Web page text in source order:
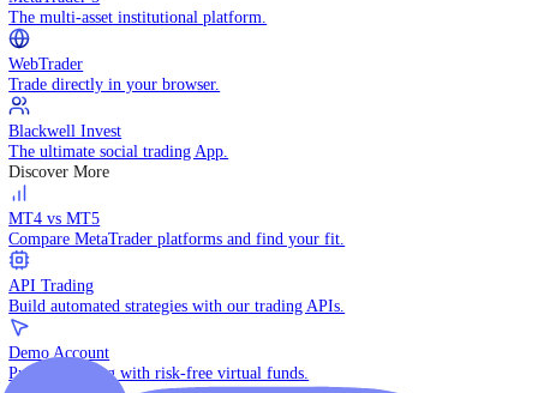
Ebooks
Download comprehensive strategy guides.
Discover More
Demo Account
Practice trading with risk-free virtual funds.
Platforms
Platforms
Trading Platforms
MetaTrader 5
The multi-asset institutional platform.
WebTrader
Trade directly in your browser.